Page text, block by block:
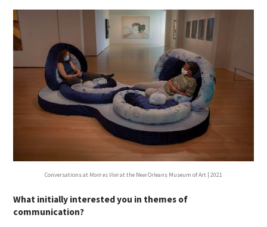
Conversations atMorir es Vivirat the New Orleans Museum of Art | 2021
What initially interested you in themes of
communication?